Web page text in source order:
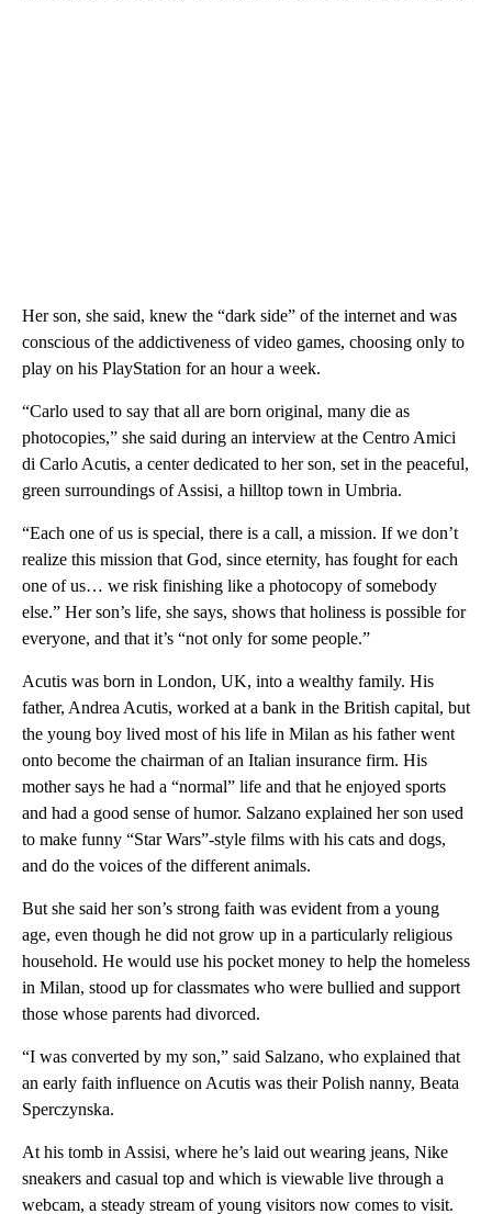
Her son, she said, knew the “dark side” of the internet and was
conscious of the addictiveness of video games, choosing only to
play on his PlayStation for an hour a week.
“Carlo used to say that all are born original, many die as
photocopies,” she said during an interview at the Centro Amici
di Carlo Acutis, a center dedicated to her son, set in the peaceful,
green surroundings of Assisi, a hilltop town in Umbria.
“Each one of us is special, there is a call, a mission. If we don’t
realize this mission that God, since eternity, has fought for each
one of us… we risk finishing like a photocopy of somebody
else.” Her son’s life, she says, shows that holiness is possible for
everyone, and that it’s “not only for some people.”
Acutis was born in London, UK, into a wealthy family. His
father, Andrea Acutis, worked at a bank in the British capital, but
the young boy lived most of his life in Milan as his father went
onto become the chairman of an Italian insurance firm. His
mother says he had a “normal” life and that he enjoyed sports
and had a good sense of humor. Salzano explained her son used
to make funny “Star Wars”-style films with his cats and dogs,
and do the voices of the different animals.
But she said her son’s strong faith was evident from a young
age, even though he did not grow up in a particularly religious
household. He would use his pocket money to help the homeless
in Milan, stood up for classmates who were bullied and support
those whose parents had divorced.
“I was converted by my son,” said Salzano, who explained that
an early faith influence on Acutis was their Polish nanny, Beata
Sperczynska.
At his tomb in Assisi, where he’s laid out wearing jeans, Nike
sneakers and casual top and which is viewable live through a
webcam, a steady stream of young visitors now comes to visit.